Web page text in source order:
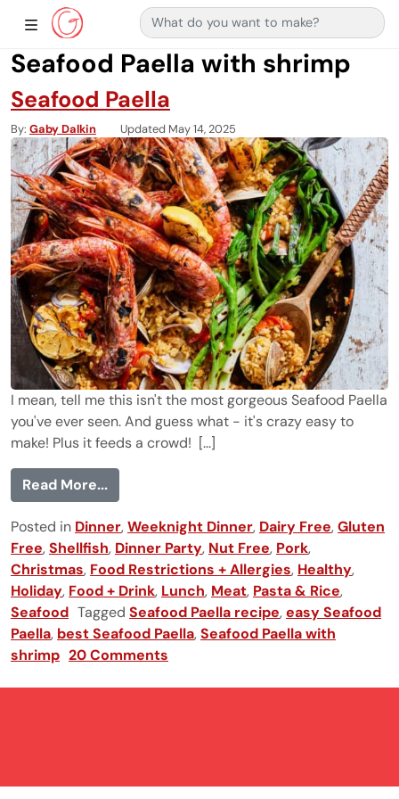
Main Navigation
Show Sidebar Navigation
Search for:
Seafood Paella with shrimp
Seafood Paella
By Gaby Dalkin Updated May 14, 2025
I mean, tell me this isn't the most gorgeous Seafood Paella
you've ever seen. And guess what - it's crazy easy to
make! Plus it feeds a crowd! [...]
Read More...from Seafood Paella
Posted in Dinner,Weeknight Dinner, Dairy Free,Gluten
Free,Shellfish, Dinner Party, Nut Free, Pork,
Christmas, Food Restrictions + Allergies, Healthy,
Holiday, Food + Drink, Lunch, Meat, Pasta & Rice,
Seafood Tagged Seafood Paella recipe,easy Seafood
Paella, best Seafood Paella,Seafood Paella with
shrimp 20 Comments